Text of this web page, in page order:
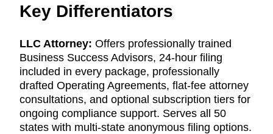
Key Differentiators
LLC Attorney: Offers professionally trained
Business Success Advisors, 24-hour filing
included in every package, professionally
drafted Operating Agreements, flat-fee attorney
consultations, and optional subscription tiers for
ongoing compliance support. Serves all 50
states with multi-state anonymous filing options.